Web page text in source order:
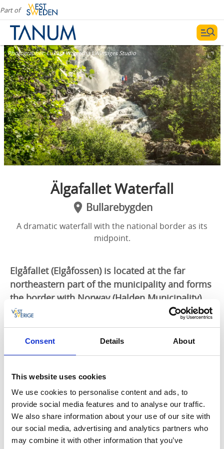
Consent Details About
This website uses cookies
We use cookies to personalise content and ads, to
provide social media features and to analyse our traffic.
We also share information about your use of our site with
our social media, advertising and analytics partners who
may combine it with other information that you’ve
Part of
Photographer:Lukasz Warzecha LWimages Studio
Älgafallet Waterfall
Bullarebygden
A dramatic waterfall with the national border as its
midpoint.
Elgåfallet (Elgåfossen) is located at the far
northeastern part of the municipality and forms
the border with Norway (Halden Municipality).
Älgafallet is located at the far northeastern part of the
waterfall is the highest in Bohuslän, with its 46‑meter
drop. There is a bridge below the falls with good
history and ancient remains. In the past, there was,
among other things, a sawmill and a mill here.
Water‑rich periods are autumn and spring, when the
falls are an especially popular attraction.
Älgafallet lies alongKuststigenand Bohusleden